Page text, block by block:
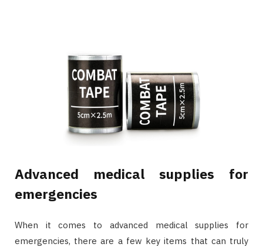
Advanced medical supplies for
emergencies
When it comes to advanced medical supplies for
emergencies, there are a few key items that can truly